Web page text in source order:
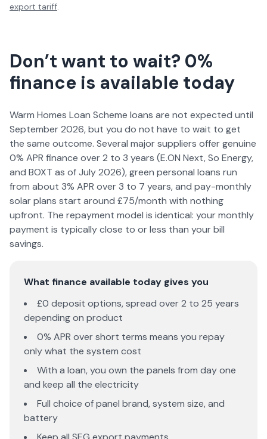
export tariff.
Don’t want to wait? 0%
finance is available today
Warm Homes Loan Scheme loans are not expected until
September2026, but you do not have to wait to get
the same outcome. Several major suppliers offer genuine
0% APR finance over 2 to 3 years (E.ON Next, So Energy,
and BOXT as of July2026), green personal loans run
from about 3% APR over 3 to 7 years, and pay-monthly
solar plans start around £75/month with nothing
upfront. The repayment model is identical: your monthly
payment is typically close to or less than your bill
savings.
What finance available today gives you
£0 deposit options, spread over 2 to 25 years
depending on product
0% APR over short terms means you repay
only what the system cost
With a loan, you own the panels from day one
and keep all the electricity
Full choice of panel brand, system size, and
battery